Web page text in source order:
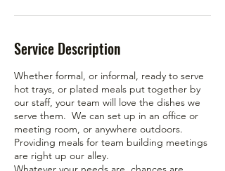
Service Description
Whether formal, or informal, ready to serve
hot trays, or plated meals put together by
our staff, your team will love the dishes we
serve them. We can set up in an office or
meeting room, or anywhere outdoors.
Providing meals for team building meetings
are right up our alley.